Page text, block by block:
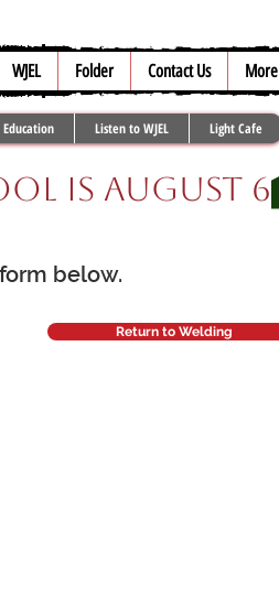
WJEL Folder Contact Us More
Listen to WJEL Light Cafe
below.
Return to Welding